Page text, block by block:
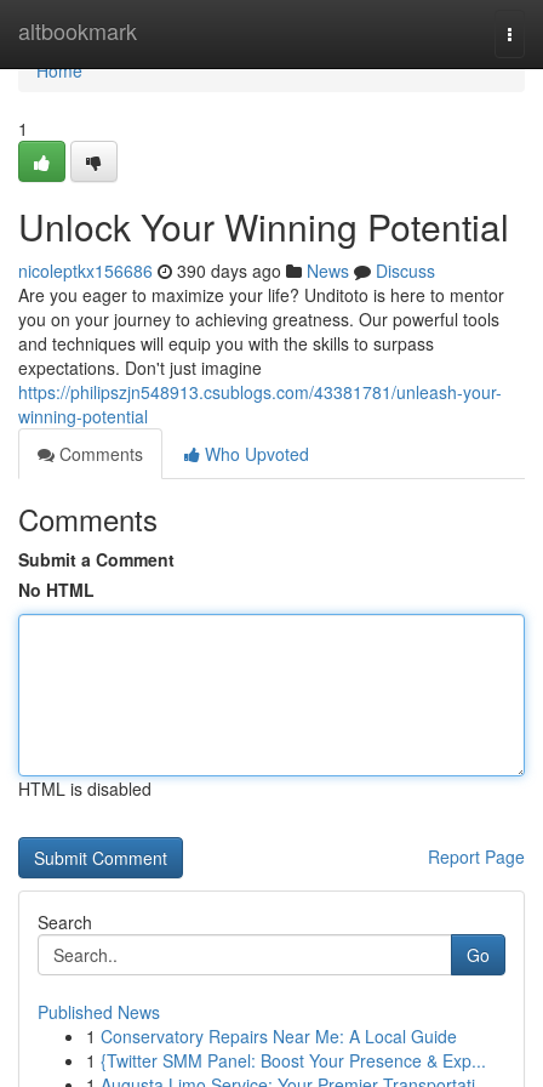
altbookmark
Home
Home
1
Unlock Your Winning Potential
nicoleptkx156686 390 days ago News
Discuss
Are you eager to maximize your life? Unditoto is here to mentor
you on your journey to achieving greatness. Our powerful tools
and techniques will equip you with the skills to surpass
expectations. Don't just imagine
https://philipszjn548913.csublogs.com/43381781/unleash-your-
winning-potential
Comments
Who Upvoted
Comments
Submit a Comment
No HTML
HTML is disabled
Report Page
Search
Go
Published News
1 Conservatory Repairs Near Me: A Local Guide
1 {Twitter SMM Panel: Boost Your Presence & Exp...